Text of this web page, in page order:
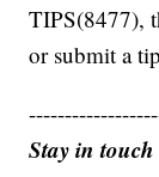
TIPS(8477),
or submit a
Stay in